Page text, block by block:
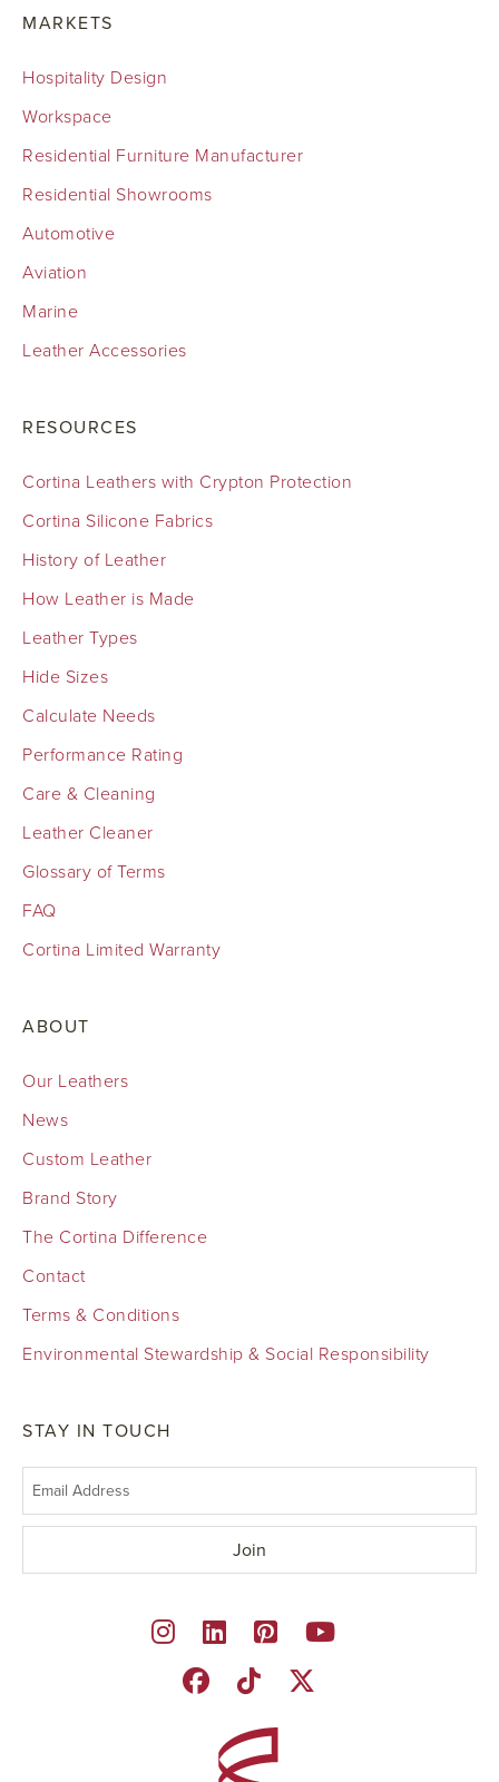
MARKETS
Hospitality Design
Workspace
Residential Furniture Manufacturer
Residential Showrooms
Automotive
Aviation
Marine
Leather Accessories
RESOURCES
Cortina Leathers with Crypton Protection
Cortina Silicone Fabrics
History of Leather
How Leather is Made
Leather Types
Hide Sizes
Calculate Needs
Performance Rating
Care & Cleaning
Leather Cleaner
Glossary of Terms
FAQ
Cortina Limited Warranty
ABOUT
Our Leathers
News
Custom Leather
Brand Story
The Cortina Difference
Contact
Terms & Conditions
Environmental Stewardship & Social Responsibility
STAY IN TOUCH